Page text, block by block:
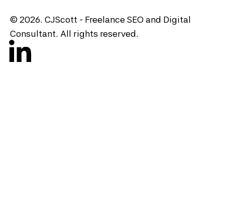
© 2026. CJScott - Freelance SEO and Digital
Consultant. All rights reserved.